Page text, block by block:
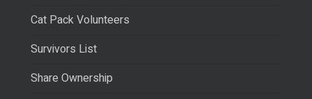
Cat Pack Volunteers
Survivors List
Share Ownership